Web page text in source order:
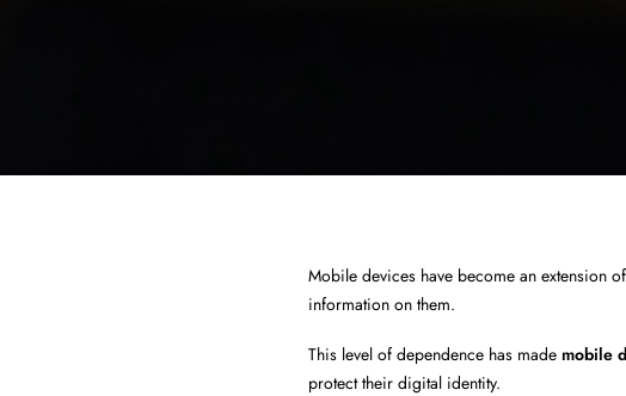
Mobile devices have become an extension
information on them.
This level of dependence has made mobile
protect their digital identity.